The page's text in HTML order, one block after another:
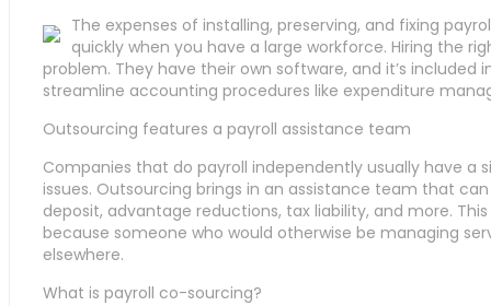
The expenses of installing, preserving, and fixing
quickly when you have a large workforce. Hiring the
problem. They have their own software, and it’s
streamline accounting procedures like expenditure
Outsourcing features a payroll assistance team
Companies that do payroll independently usually have a
issues. Outsourcing brings in an assistance team that
deposit, advantage reductions, tax liability, and more. This
because someone who would otherwise be managing
elsewhere.
What is payroll co-sourcing?